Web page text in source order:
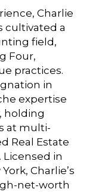
Charlie
cultivated a
field,
Four,
practices.
in
expertise
holding
at multi-
Real Estate
Licensed in
Charlie’s
net-worth